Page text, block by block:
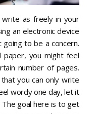
write as freely in your
an electronic device
going to be a concern.
paper, you might feel
number of pages.
you can only write
wordy one day, let it
The goal here is to get